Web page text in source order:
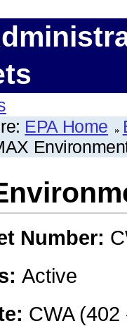
EPA Home
Number:
Active
CWA